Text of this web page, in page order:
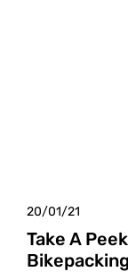
20/01/21
Take A